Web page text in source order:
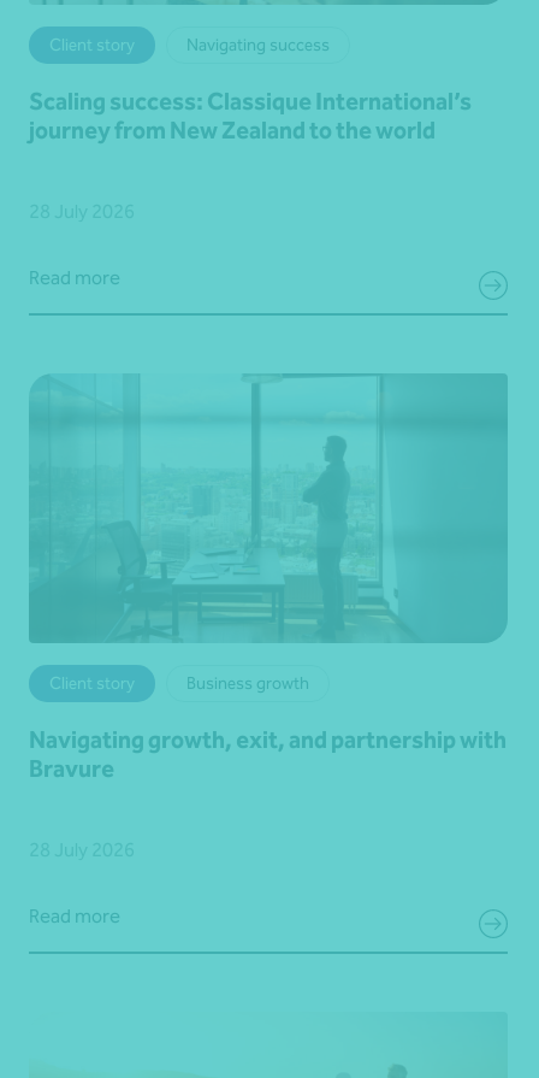
Client story Navigating success
Scaling success: Classique International’s
journey from New Zealand to the world
Read more
Client story Business growth
Navigating growth, exit, and partnership with
Bravure
Read more